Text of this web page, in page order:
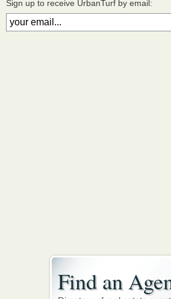
Sign up to receive UrbanTurf by email:
Find an